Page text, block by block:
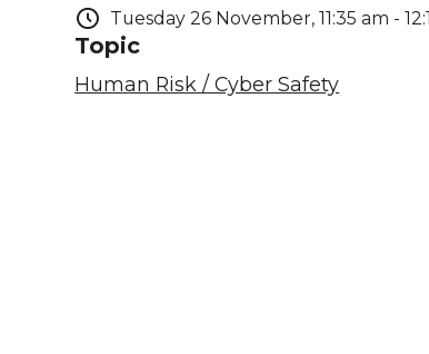
Tuesday 26 November, 11:35 am -
Topic
Human Risk / Cyber Safety